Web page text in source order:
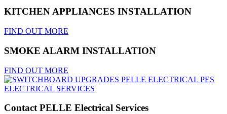
KITCHEN APPLIANCES INSTALLATION
FIND OUT MORE
SMOKE ALARM INSTALLATION
FIND OUT MORE
Contact PELLE Electrical Services